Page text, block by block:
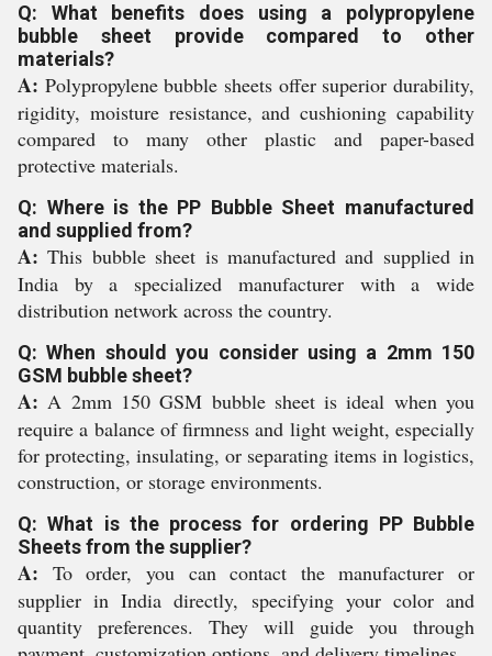
Q: What benefits does using a polypropylene
bubble sheet provide compared to other
materials?
A: Polypropylene bubble sheets offer superior durability,
rigidity, moisture resistance, and cushioning capability
compared to many other plastic and paper-based
protective materials.
Q: Where is the PP Bubble Sheet manufactured
and supplied from?
A: This bubble sheet is manufactured and supplied in
India by a specialized manufacturer with a wide
distribution network across the country.
Q: When should you consider using a 2mm 150
GSM bubble sheet?
A: A 2mm 150 GSM bubble sheet is ideal when you
require a balance of firmness and light weight, especially
for protecting, insulating, or separating items in logistics,
construction, or storage environments.
Q: What is the process for ordering PP Bubble
Sheets from the supplier?
A: To order, you can contact the manufacturer or
supplier in India directly, specifying your color and
quantity preferences. They will guide you through